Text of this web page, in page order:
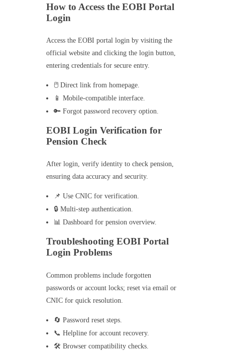
How to Access the EOBI Portal
Login
Access the EOBI portal login by visiting the
official website and clicking the login button,
entering credentials for secure entry.
🖱️ Direct link from homepage.
📱 Mobile-compatible interface.
🔑 Forgot password recovery option.
EOBI Login Verification for
Pension Check
After login, verify identity to check pension,
ensuring data accuracy and security.
📌 Use CNIC for verification.
🔒 Multi-step authentication.
📊 Dashboard for pension overview.
Troubleshooting EOBI Portal
Login Problems
Common problems include forgotten
passwords or account locks; reset via email or
CNIC for quick resolution.
🔄 Password reset steps.
📞 Helpline for account recovery.
🛠️ Browser compatibility checks.